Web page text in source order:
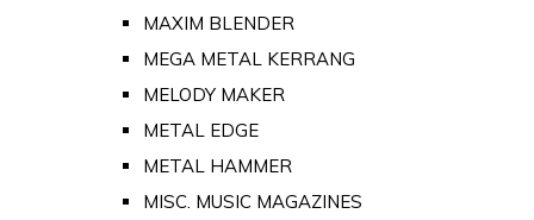
MAXIM BLENDER
MEGA METAL KERRANG
MELODY MAKER
METAL EDGE
METAL HAMMER
MISC. MUSIC MAGAZINES